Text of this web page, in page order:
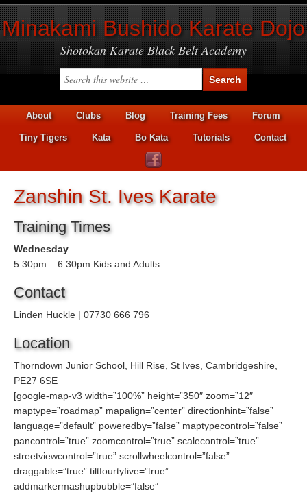
Minakami Bushido Karate Dojo
Shotokan Karate Black Belt Academy
About Clubs Blog Training Fees Forum
Tiny Tigers Kata Bo Kata Tutorials Contact
Zanshin St. Ives Karate
Training Times
Wednesday
5.30pm – 6.30pm Kids and Adults
Contact
Linden Huckle | 07730 666 796
Location
Thorndown Junior School, Hill Rise, St Ives, Cambridgeshire,
PE27 6SE
[google-map-v3 width=”100%” height=”350″ zoom=”12″
maptype=”roadmap” mapalign=”center” directionhint=”false”
language=”default” poweredby=”false” maptypecontrol=”false”
pancontrol=”true” zoomcontrol=”true” scalecontrol=”true”
streetviewcontrol=”true” scrollwheelcontrol=”false”
draggable=”true” tiltfourtyfive=”true”
addmarkermashupbubble=”false”